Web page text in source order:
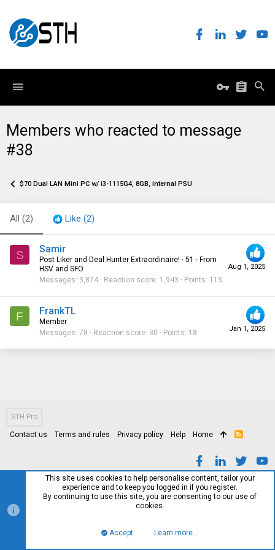
Members who reacted to message
#38
$70 Dual LAN Mini PC w/ i3-1115G4, 8GB, internal PSU
All (2) Like (2)
S
Aug 1, 2025
Samir
Post Liker and Deal Hunter Extraordinaire! · 51 · From
HSV and SFO
Messages 3,874 Reaction score 1,943 Points 113
F
Jan 1, 2025
FrankTL
Member
Messages 78 Reaction score 30 Points 18
STH Pro
Contact us Terms and rules Privacy policy Help Home
R
This site uses cookies to help personalise content, tailor your
experience and to keep you logged in if you register.
By continuing to use this site, you are consenting to our use of
cookies.
Accept Learn more…